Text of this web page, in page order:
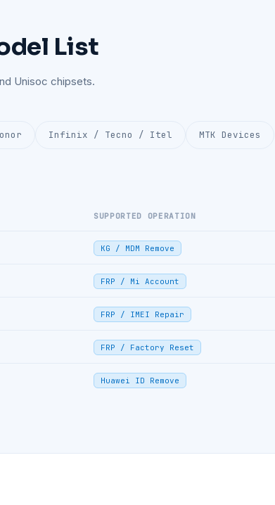
List
Unisoc chipsets.
Infinix / Tecno / Itel MTK Devices
SUPPORTED OPERATION
KG / MDM Remove
FRP / Mi Account
FRP / IMEI Repair
FRP / Factory Reset
Huawei ID Remove